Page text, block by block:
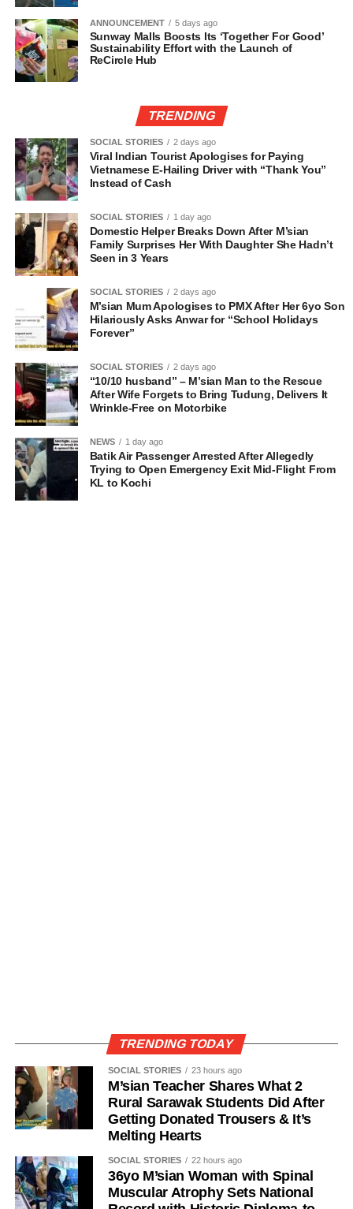
ANNOUNCEMENT 5 days ago
Sunway Malls Boosts Its ‘Together For Good’
Sustainability Effort with the Launch of
ReCircle Hub
TRENDING
SOCIAL STORIES 2 days ago
Viral Indian Tourist Apologises for Paying
Vietnamese E-Hailing Driver with “Thank You”
Instead of Cash
SOCIAL STORIES 1 day ago
Domestic Helper Breaks Down After M’sian
Family Surprises Her With Daughter She Hadn’t
Seen in 3 Years
SOCIAL STORIES 2 days ago
M’sian Mum Apologises to PMX After Her 6yo Son
Hilariously Asks Anwar for “School Holidays
Forever”
SOCIAL STORIES 2 days ago
“10/10 husband” – M’sian Man to the Rescue
After Wife Forgets to Bring Tudung, Delivers It
Wrinkle-Free on Motorbike
NEWS 1 day ago
Batik Air Passenger Arrested After Allegedly
Trying to Open Emergency Exit Mid-Flight From
KL to Kochi
TRENDING TODAY
SOCIAL STORIES 23 hours ago
M’sian Teacher Shares What 2
Rural Sarawak Students Did After
Getting Donated Trousers & It’s
Melting Hearts
SOCIAL STORIES 22 hours ago
36yo M’sian Woman with Spinal
Muscular Atrophy Sets National